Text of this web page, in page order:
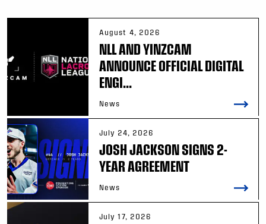
August 4, 2026
NLL AND YINZCAM
ANNOUNCE OFFICIAL DIGITAL
ENGI...
News
July 24, 2026
JOSH JACKSON SIGNS 2-
YEAR AGREEMENT
News
July 17, 2026